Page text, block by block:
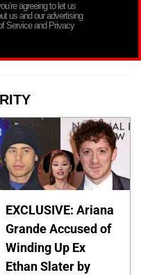
agreeing to let us
us and our advertising
Service and Privacy
EXCLUSIVE: Ariana
Grande Accused of
Winding Up Ex
Ethan Slater by